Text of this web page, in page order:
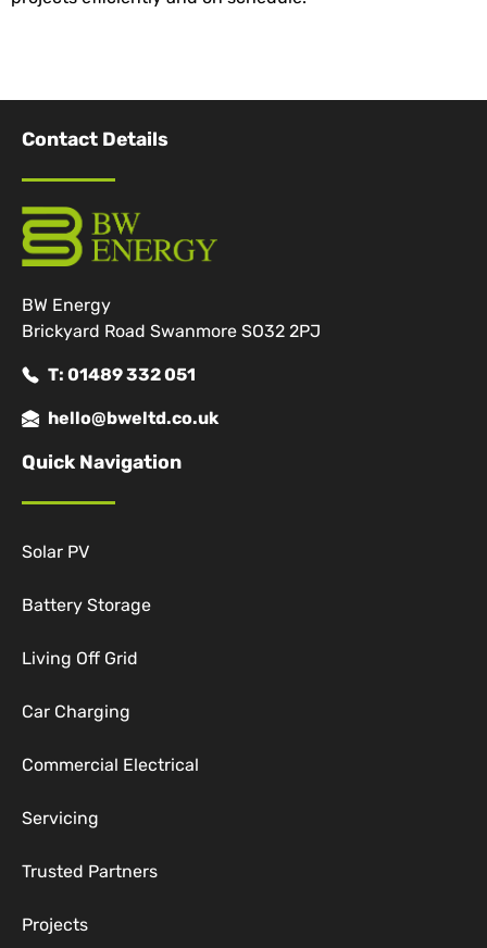
Contact Details
BW Energy
Brickyard Road Swanmore SO32 2PJ
T: 01489 332 051
hello@bweltd.co.uk
Quick Navigation
Solar PV
Battery Storage
Living Off Grid
Car Charging
Commercial Electrical
Servicing
Trusted Partners
Projects